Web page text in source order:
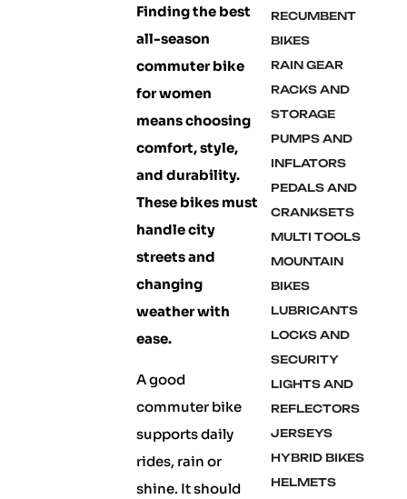
Finding the best
all-season
commuter bike
for women
means choosing
comfort, style,
and durability.
These bikes must
handle city
streets and
changing
weather with
ease.
A good
commuter bike
supports daily
rides, rain or
shine. It should
RECUMBENT
BIKES
RAIN GEAR
RACKS AND
STORAGE
PUMPS AND
INFLATORS
PEDALS AND
CRANKSETS
MULTI TOOLS
MOUNTAIN
BIKES
LUBRICANTS
LOCKS AND
SECURITY
LIGHTS AND
REFLECTORS
JERSEYS
HYBRID BIKES
HELMETS